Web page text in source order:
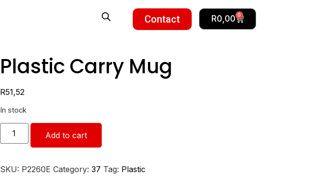
Contact R0,00 0
Plastic Carry Mug
R51,52
In stock
Add to cart
SKU: P2260E Category: 37 Tag: Plastic